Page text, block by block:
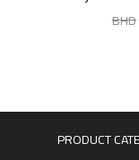
PRODUCT